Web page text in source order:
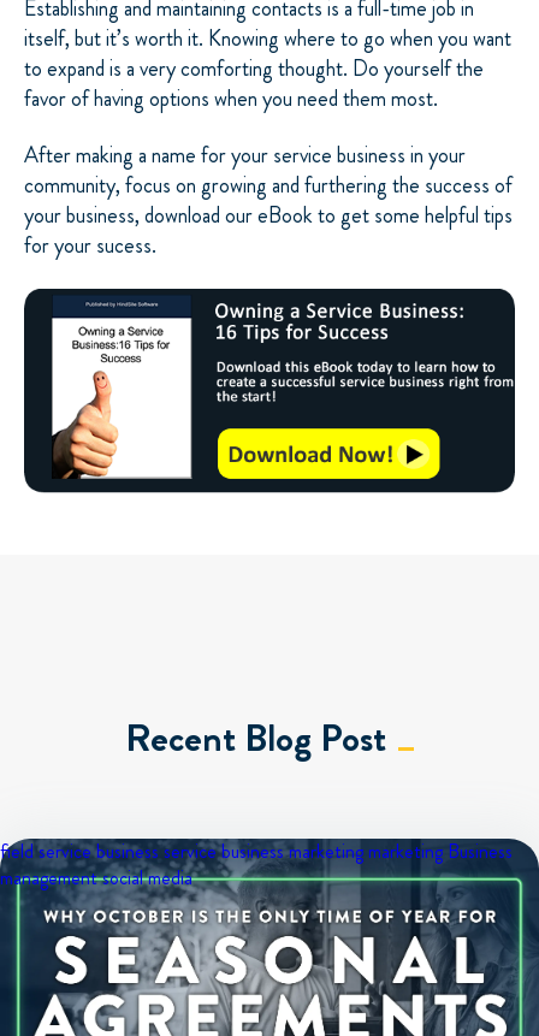
Establishing and maintaining contacts is a full-time job in
itself, but it’s worth it. Knowing where to go when you want
to expand is a very comforting thought. Do yourself the
favor of having options when you need them most.
After making a name for your service business in your
community, focus on growing and furthering the success of
your business, download our eBook to get some helpful tips
for your sucess.
Recent Blog Post
field service businessservice business marketingmarketing Business
managementsocial media